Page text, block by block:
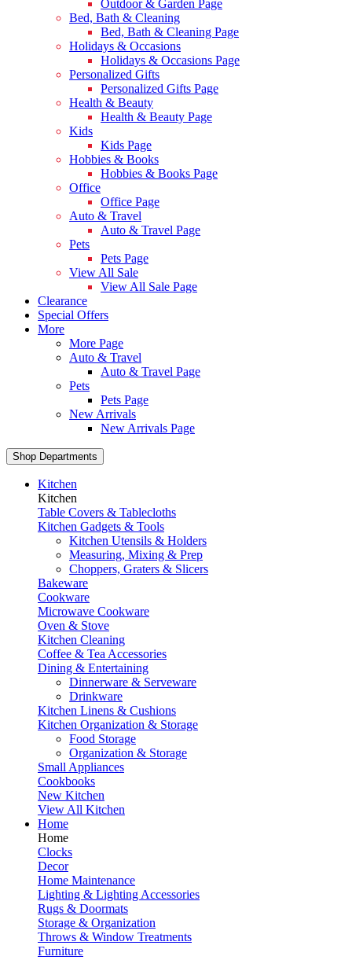
Outdoor & Garden Page
Bed, Bath & Cleaning
Bed, Bath & Cleaning Page
Holidays & Occasions
Holidays & Occasions Page
Personalized Gifts
Personalized Gifts Page
Health & Beauty
Health & Beauty Page
Kids
Kids Page
Hobbies & Books
Hobbies & Books Page
Office
Office Page
Auto & Travel
Auto & Travel Page
Pets
Pets Page
View All Sale
View All Sale Page
Clearance
Special Offers
More
More Page
Auto & Travel
Auto & Travel Page
Pets
Pets Page
New Arrivals
New Arrivals Page
Shop Departments
Kitchen
Kitchen
Table Covers & Tablecloths
Kitchen Gadgets & Tools
Kitchen Utensils & Holders
Measuring, Mixing & Prep
Choppers, Graters & Slicers
Bakeware
Cookware
Microwave Cookware
Oven & Stove
Kitchen Cleaning
Coffee & Tea Accessories
Dining & Entertaining
Dinnerware & Serveware
Drinkware
Kitchen Linens & Cushions
Kitchen Organization & Storage
Food Storage
Organization & Storage
Small Appliances
Cookbooks
New Kitchen
View All Kitchen
Home
Home
Clocks
Decor
Home Maintenance
Lighting & Lighting Accessories
Rugs & Doormats
Storage & Organization
Throws & Window Treatments
Furniture